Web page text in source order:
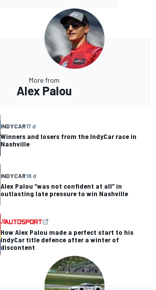
More from
Alex Palou
INDYCAR17 d
Winners and losers from the IndyCar race in
Nashville
INDYCAR18 d
Alex Palou “was not confident at all” in
outlasting late pressure to win Nashville
How Alex Palou made a perfect start to his
IndyCar title defence after a winter of
discontent